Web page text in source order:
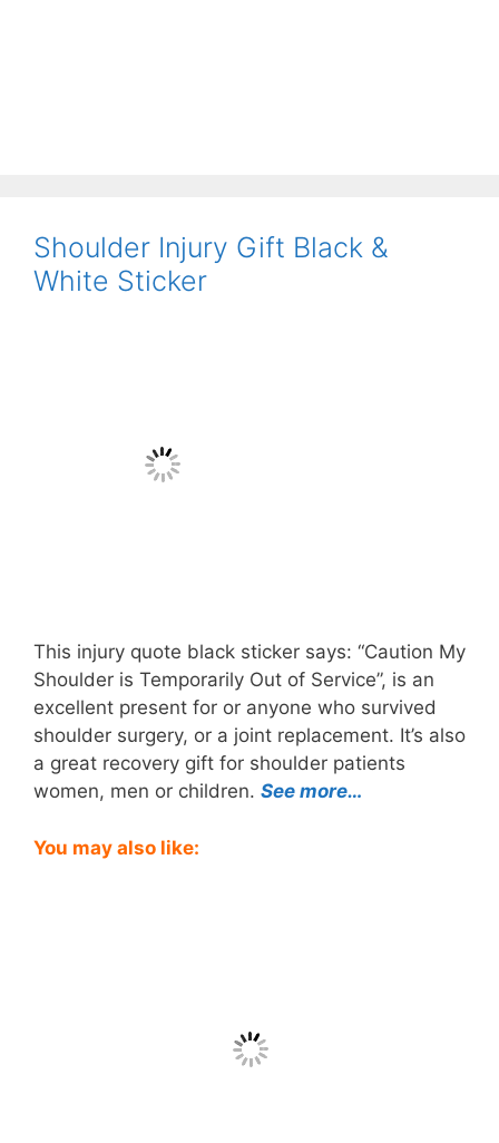
Shoulder Injury Gift Black &
White Sticker
This injury quote black sticker says: “Caution My
Shoulder is Temporarily Out of Service”, is an
excellent present for or anyone who survived
shoulder surgery, or a joint replacement. It’s also
a great recovery gift for shoulder patients
women, men or children. See more…
You may also like: